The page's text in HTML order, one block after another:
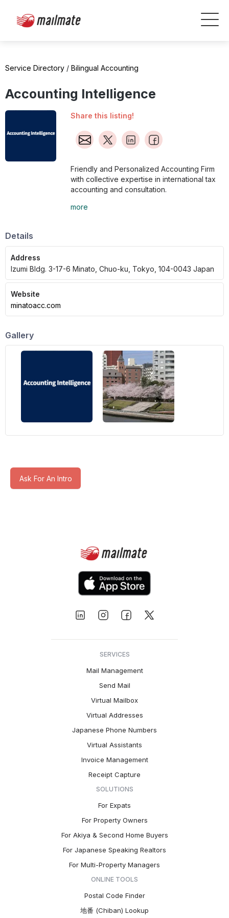
Service Directory / Bilingual Accounting
Accounting Intelligence
Share this listing!
Friendly and Personalized Accounting Firm
with collective expertise in international tax
accounting and consultation.
more
Details
Address
Izumi Bldg. 3-17-6 Minato, Chuo-ku, Tokyo, 104-0043 Japan
Website
minatoacc.com
Gallery
Ask For An Intro
SERVICES
Mail Management
Send Mail
Virtual Mailbox
Virtual Addresses
Japanese Phone Numbers
Virtual Assistants
Invoice Management
Receipt Capture
SOLUTIONS
For Expats
For Property Owners
For Akiya & Second Home Buyers
For Japanese Speaking Realtors
For Multi-Property Managers
ONLINE TOOLS
Postal Code Finder
地番 (Chiban) Lookup